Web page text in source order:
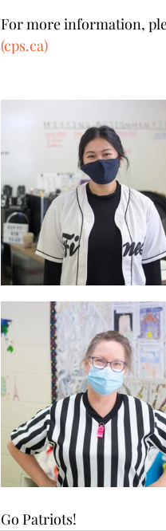
For more information,
(cps.ca)
Go Patriots!